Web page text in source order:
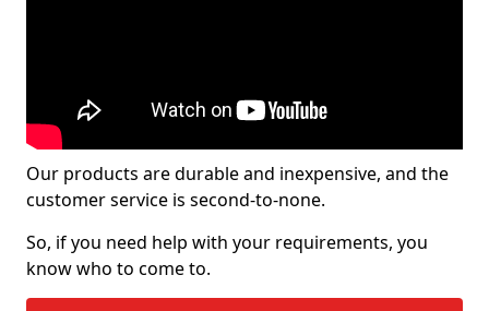
Our products are durable and inexpensive, and the
customer service is second-to-none.
So, if you need help with your requirements, you
know who to come to.